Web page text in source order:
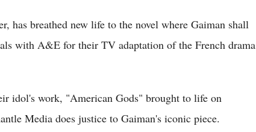
has breathed new life to the novel where Gaiman shall
with A&E for their TV adaptation of the French drama
idol's work, "American Gods" brought to life on
Media does justice to Gaiman's iconic piece.